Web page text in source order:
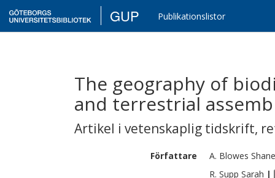
GUP Publikationslistor
The geography of
and terrestrial
Artikel i vetenskaplig tidskrift,
Författare A. Blowes Shane
R. Supp Sarah |